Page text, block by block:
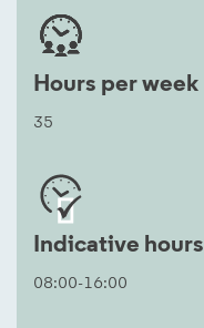
Hours per week
35


Indicative hours
08:00-16:00